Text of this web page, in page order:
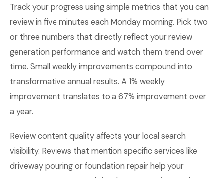
Track your progress using simple metrics that you can
review in five minutes each Monday morning. Pick two
or three numbers that directly reflect your review
generation performance and watch them trend over
time. Small weekly improvements compound into
transformative annual results. A 1% weekly
improvement translates to a 67% improvement over
a year.
Review content quality affects your local search
visibility. Reviews that mention specific services like
driveway pouring or foundation repair help your